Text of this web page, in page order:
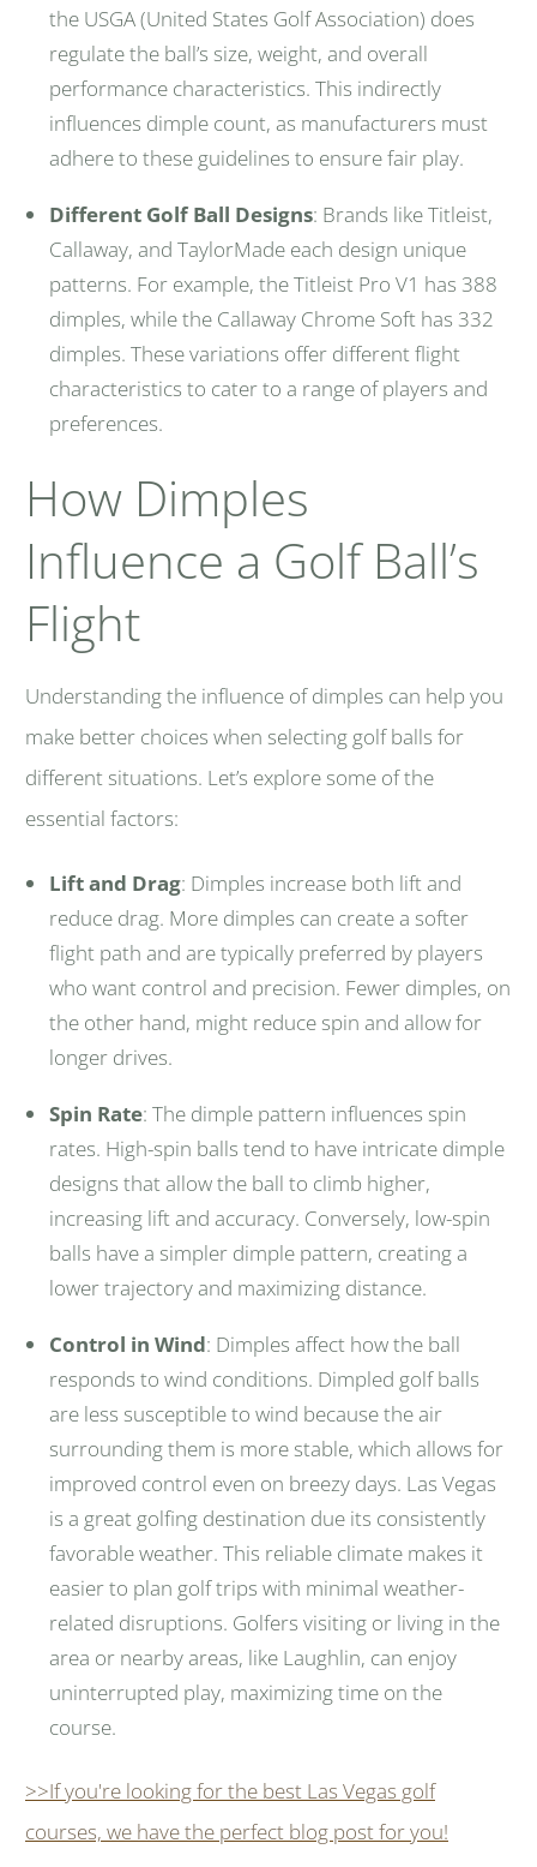
the USGA (United States Golf Association) does
regulate the ball’s size, weight, and overall
performance characteristics. This indirectly
influences dimple count, as manufacturers must
adhere to these guidelines to ensure fair play.
Different Golf Ball Designs: Brands like Titleist,
Callaway, and TaylorMade each design unique
patterns. For example, the Titleist Pro V1 has 388
dimples, while the Callaway Chrome Soft has 332
dimples. These variations offer different flight
characteristics to cater to a range of players and
preferences.
How Dimples
Influence a Golf Ball’s
Flight
Understanding the influence of dimples can help you
make better choices when selecting golf balls for
different situations. Let’s explore some of the
essential factors:
Lift and Drag: Dimples increase both lift and
reduce drag. More dimples can create a softer
flight path and are typically preferred by players
who want control and precision. Fewer dimples, on
the other hand, might reduce spin and allow for
longer drives.
Spin Rate: The dimple pattern influences spin
rates. High-spin balls tend to have intricate dimple
designs that allow the ball to climb higher,
increasing lift and accuracy. Conversely, low-spin
balls have a simpler dimple pattern, creating a
lower trajectory and maximizing distance.
Control in Wind: Dimples affect how the ball
responds to wind conditions. Dimpled golf balls
are less susceptible to wind because the air
surrounding them is more stable, which allows for
improved control even on breezy days. Las Vegas
is a great golfing destination due its consistently
favorable weather. This reliable climate makes it
easier to plan golf trips with minimal weather-
related disruptions. Golfers visiting or living in the
area or nearby areas, like Laughlin, can enjoy
uninterrupted play, maximizing time on the
course.
>>If you're looking for the best Las Vegas golf
courses, we have the perfect blog post for you!